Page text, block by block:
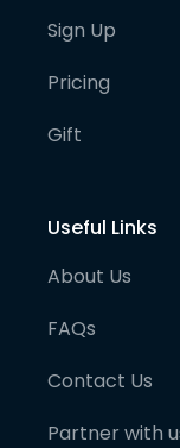
Sign Up
Pricing
Gift
Useful Links
About Us
FAQs
Contact Us
Partner with